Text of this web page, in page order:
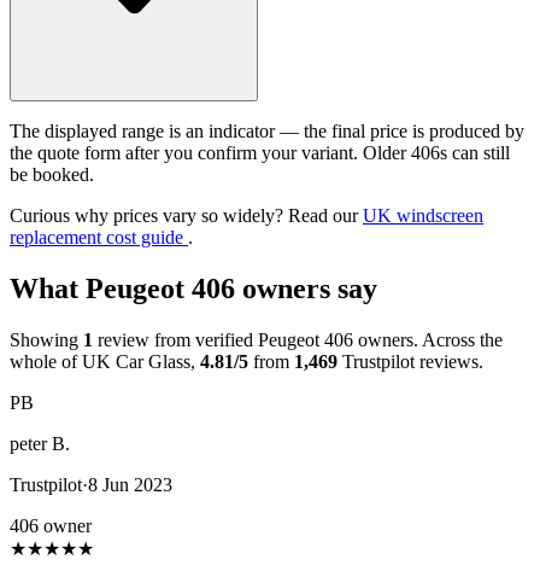
The displayed range is an indicator — the final price is produced by
the quote form after you confirm your variant. Older 406s can still
be booked.
Curious why prices vary so widely? Read ourUK windscreen
replacement cost guide .
What Peugeot 406 owners say
Showing 1 review from verified Peugeot 406 owners. Across the
whole of UK Car Glass, 4.81/5 from 1,469 Trustpilot reviews.
PB
peter B.
Trustpilot·8 Jun 2023
406 owner
★★★★★